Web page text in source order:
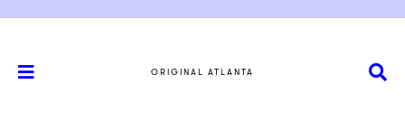
ORIGINAL ATLANTA